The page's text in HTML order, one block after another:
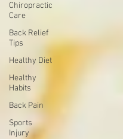
Chiropractic
Care
Back Relief
Tips
Healthy Diet
Healthy
Habits
Back Pain
Sports
Injury